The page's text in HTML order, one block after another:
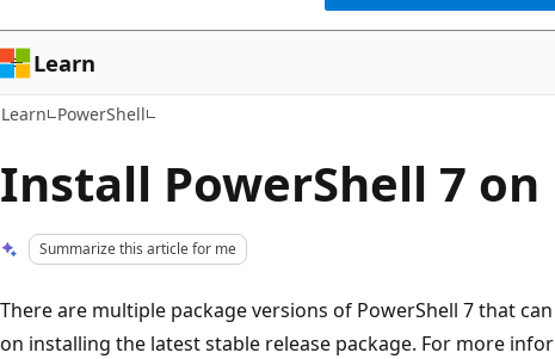
Learn
Learn PowerShell
Install PowerShell 7 on
Summarize this article for me
There are multiple package versions of PowerShell 7 that
on installing the latest stable release package. For more